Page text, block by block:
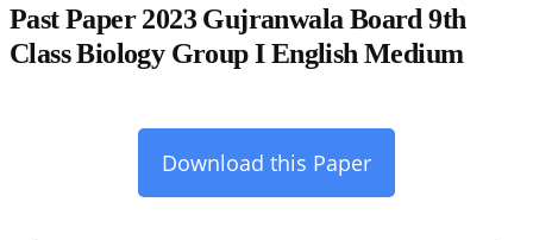
Past Paper 2023 Gujranwala Board 9th
Class Biology Group I English Medium
Download this Paper